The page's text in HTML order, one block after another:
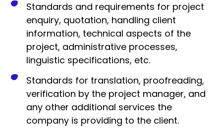
Standards and requirements for project
enquiry, quotation, handling client
information, technical aspects of the
project, administrative processes,
linguistic specifications, etc.
Standards for translation, proofreading,
verification by the project manager, and
any other additional services the
company is providing to the client.